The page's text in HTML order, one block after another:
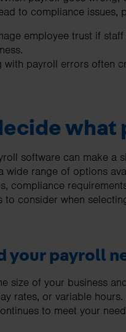
to compliance issues,
employee trust if
payroll errors often
software can make a
wide range of options
compliance
to consider when
your payroll
size of your business
rates, or variable
to meet your